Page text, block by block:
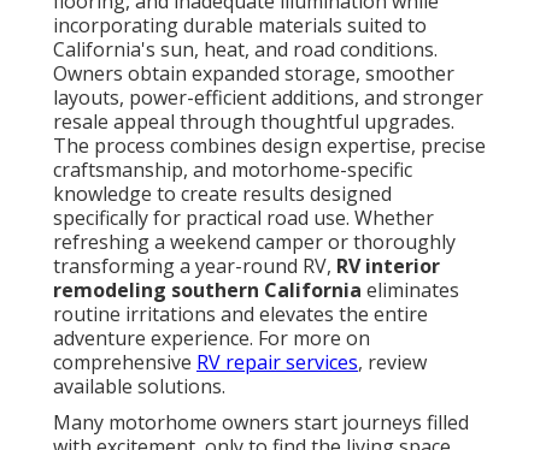
incorporating durable materials suited to
California's sun, heat, and road conditions.
Owners obtain expanded storage, smoother
layouts, power-efficient additions, and stronger
resale appeal through thoughtful upgrades.
The process combines design expertise, precise
craftsmanship, and motorhome-specific
knowledge to create results designed
specifically for practical road use. Whether
refreshing a weekend camper or thoroughly
transforming a year-round RV, RV interior
remodeling southern California eliminates
routine irritations and elevates the entire
adventure experience. For more on
comprehensive RV repair services, review
available solutions.
Many motorhome owners start journeys filled